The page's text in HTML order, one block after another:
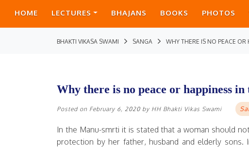
HOME LECTURES BHAJANS BOOKS PHOTOS
BHAKTI VIKASA SWAMI SANGA WHY THERE IS NO PEACE OR
Why there is no peace or happiness
Posted on February 6, 2020 by HH Bhakti Vikas Swami
In the Manu-smrti it is stated that a woman should
protection by her father, husband and elderly sons.